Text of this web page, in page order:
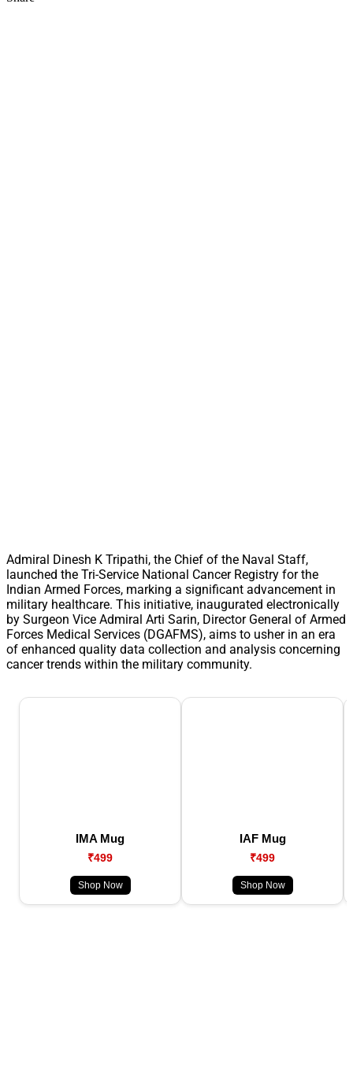
Admiral Dinesh K Tripathi, the Chief of the Naval Staff,
launched the Tri-Service National Cancer Registry for the
Indian Armed Forces, marking a significant advancement in
military healthcare. This initiative, inaugurated electronically
by Surgeon Vice Admiral Arti Sarin, Director General of Armed
Forces Medical Services (DGAFMS), aims to usher in an era
of enhanced quality data collection and analysis concerning
cancer trends within the military community.
IMA Mug
₹499
Shop Now
IAF Mug
₹499
Shop Now